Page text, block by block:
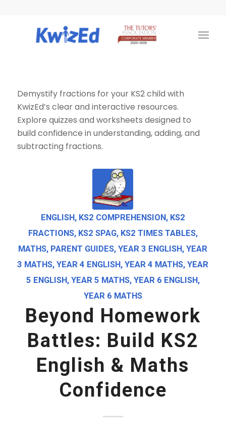
Demystify fractions for your KS2 child with
KwizEd’s clear and interactive resources.
Explore quizzes and worksheets designed to
build confidence in understanding, adding, and
subtracting fractions.
ENGLISH, KS2 COMPREHENSION, KS2
FRACTIONS, KS2 SPAG, KS2 TIMES TABLES,
MATHS, PARENT GUIDES,YEAR 3 ENGLISH,YEAR
3 MATHS,YEAR 4 ENGLISH,YEAR 4 MATHS,YEAR
5 ENGLISH, YEAR 5 MATHS, YEAR 6 ENGLISH,
YEAR 6 MATHS
Beyond Homework
Battles: Build KS2
English & Maths
Confidence